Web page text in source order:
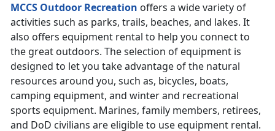
MCCS Outdoor Recreation offers a wide variety of
activities such as parks, trails, beaches, and lakes. It
also offers equipment rental to help you connect to
the great outdoors. The selection of equipment is
designed to let you take advantage of the natural
resources around you, such as, bicycles, boats,
camping equipment, and winter and recreational
sports equipment. Marines, family members, retirees,
and DoD civilians are eligible to use equipment rental.